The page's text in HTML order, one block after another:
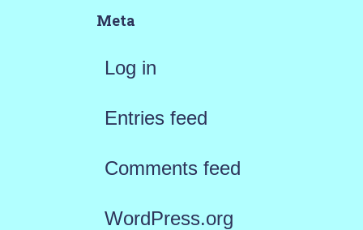
Meta
Log in
Entries feed
Comments feed
WordPress.org